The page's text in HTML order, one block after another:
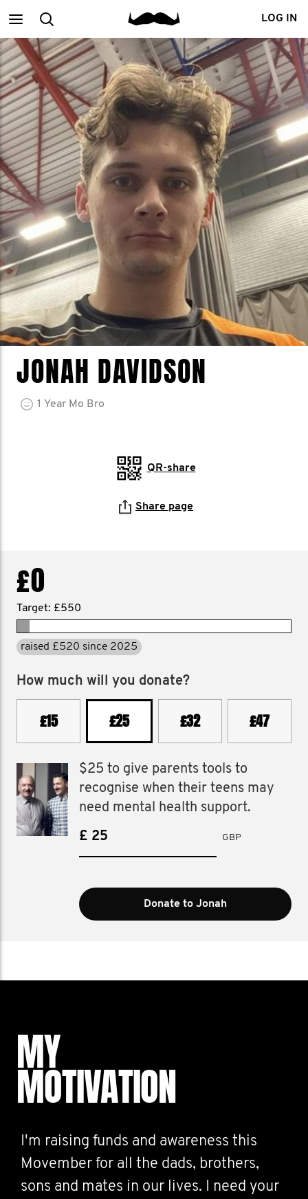
Main
menu
Search LOG IN
JONAH DAVIDSON
1 Year Mo Bro
QR-share
Share page
£0
Target: £550
raised £520 in 2025
How much will you donate?
£15 £25 £32 £47
$25 to give parents tools to
recognise when their teens may
need mental health support.
£ GBP
Donate to Jonah
MY
MOTIVATION
I'm raising funds and awareness this
Movember for all the dads, brothers,
sons and mates in our lives. I need your